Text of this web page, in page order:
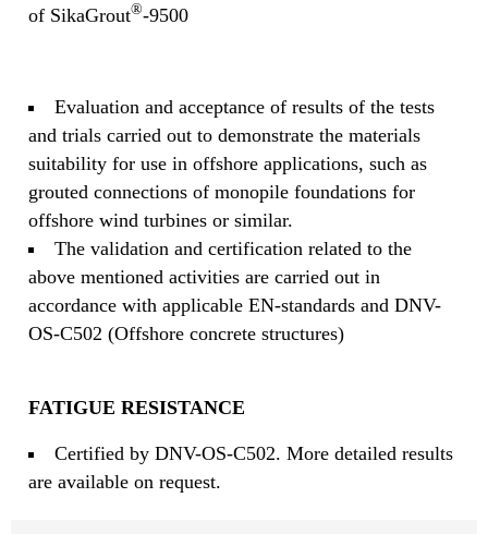
of SikaGrout®-9500
Evaluation and acceptance of results of the tests
and trials carried out to demonstrate the materials
suitability for use in offshore applications, such as
grouted connections of monopile foundations for
offshore wind turbines or similar.
The validation and certification related to the
above mentioned activities are carried out in
accordance with applicable EN-standards and DNV-
OS-C502 (Offshore concrete structures)
FATIGUE RESISTANCE
Certified by DNV-OS-C502. More detailed results
are available on request.